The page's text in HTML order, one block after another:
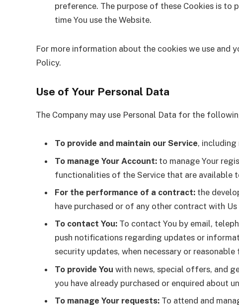
preference. The purpose of these Cookies is to
time You use the Website.
For more information about the cookies we use and
Policy.
Use of Your Personal Data
The Company may use Personal Data for the
To provide and maintain our Service,
To manage Your Account: to manage Your
functionalities of the Service that are available
For the performance of a contract: the
have purchased or of any other contract with
To contact You: To contact You by email,
push notifications regarding updates or
security updates, when necessary or
To provide You with news, special offers, and
you have already purchased or enquired about
To manage Your requests: To attend and